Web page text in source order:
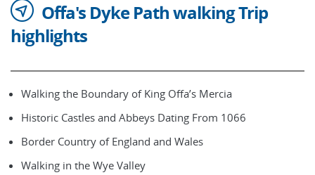
Offa's Dyke Path walking Trip
highlights
Walking the Boundary of King Offa’s Mercia
Historic Castles and Abbeys Dating From 1066
Border Country of England and Wales
Walking in the Wye Valley